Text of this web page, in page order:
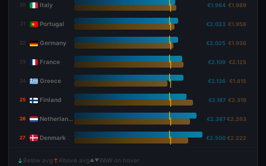
20 Italy €1.964 €1.989
21 Portugal €2.023 €1.958
22 Germany €2.025 €1.936
23 France €2.109 €2.125
24 Greece €2.136 €1.815
25 Finland €2.187 €2.319
26 Netherlands €2.387€2.263
27 Denmark €2.500€2.222
south Below avg north Above avg ▲▼WoW on hover